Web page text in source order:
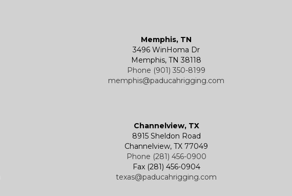
Memphis, TN
3496 WinHoma Dr
Memphis, TN 38118
Phone (901) 350-8199
memphis@paducahrigging.com
Channelview, TX
8915 Sheldon Road
Channelview, TX 77049
Phone (281) 456-0900
Fax (281) 456-0904
texas@paducahrigging.com